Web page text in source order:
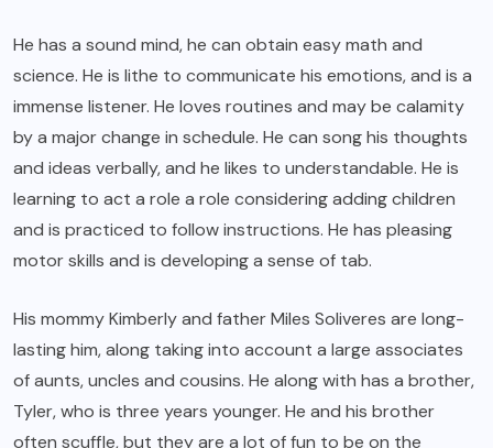
He has a sound mind, he can obtain easy math and
science. He is lithe to communicate his emotions, and is a
immense listener. He loves routines and may be calamity
by a major change in schedule. He can song his thoughts
and ideas verbally, and he likes to understandable. He is
learning to act a role a role considering adding children
and is practiced to follow instructions. He has pleasing
motor skills and is developing a sense of tab.
His mommy Kimberly and father Miles Soliveres are long-
lasting him, along taking into account a large associates
of aunts, uncles and cousins. He along with has a brother,
Tyler, who is three years younger. He and his brother
often scuffle, but they are a lot of fun to be on the